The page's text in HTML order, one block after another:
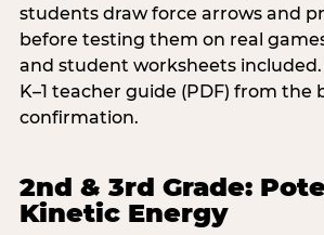
students draw force arrows and
before testing them on real
and student worksheets
K–1 teacher guide (PDF) from the
confirmation.
2nd & 3rd Grade:
Kinetic Energy